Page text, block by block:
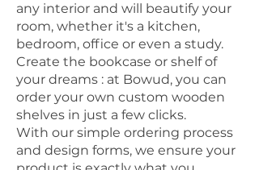
any interior and will beautify your
room, whether it's a kitchen,
bedroom, office or even a study.
Create the bookcase or shelf of
your dreams : at Bowud, you can
order your own custom wooden
shelves in just a few clicks.
With our simple ordering process
and design forms, we ensure your